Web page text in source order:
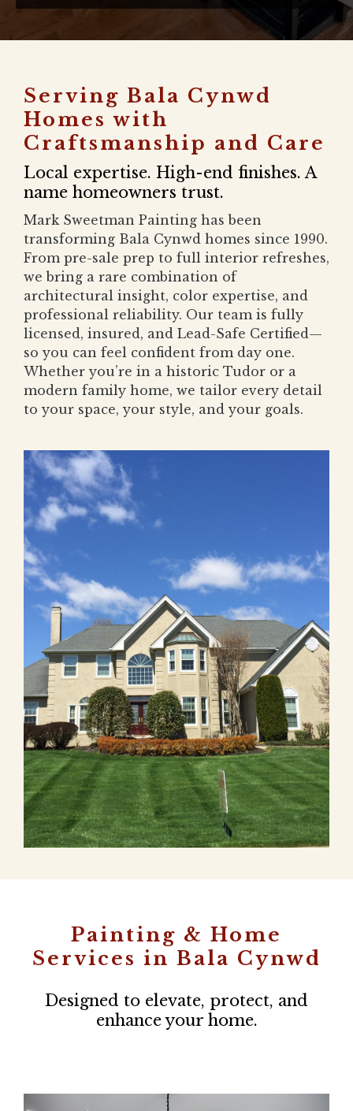
Serving Bala Cynwd
Homes with
Craftsmanship and Care
Local expertise. High-end finishes. A
name homeowners trust.
Mark Sweetman Painting has been
transforming Bala Cynwd homes since 1990.
From pre-sale prep to full interior refreshes,
we bring a rare combination of
architectural insight, color expertise, and
professional reliability. Our team is fully
licensed, insured, and Lead-Safe Certified—
so you can feel confident from day one.
Whether you’re in a historic Tudor or a
modern family home, we tailor every detail
to your space, your style, and your goals.
Painting & Home
Services in Bala Cynwd
Designed to elevate, protect, and
enhance your home.